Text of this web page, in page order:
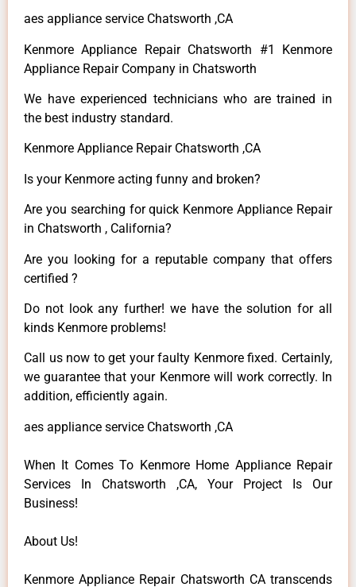
aes appliance service Chatsworth ,CA
Kenmore Appliance Repair Chatsworth #1 Kenmore
Appliance Repair Company in Chatsworth
We have experienced technicians who are trained in
the best industry standard.
Kenmore Appliance Repair Chatsworth ,CA
Is your Kenmore acting funny and broken?
Are you searching for quick Kenmore Appliance Repair
in Chatsworth , California?
Are you looking for a reputable company that offers
certified ?
Do not look any further! we have the solution for all
kinds Kenmore problems!
Call us now to get your faulty Kenmore fixed. Certainly,
we guarantee that your Kenmore will work correctly. In
addition, efficiently again.
aes appliance service Chatsworth ,CA
When It Comes To Kenmore Home Appliance Repair
Services In Chatsworth ,CA, Your Project Is Our
Business!
About Us!
Kenmore Appliance Repair Chatsworth CA transcends